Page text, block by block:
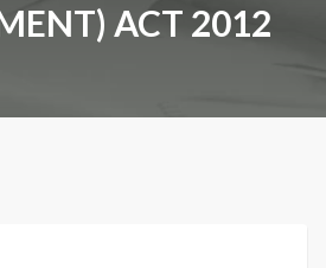
ACT 2012